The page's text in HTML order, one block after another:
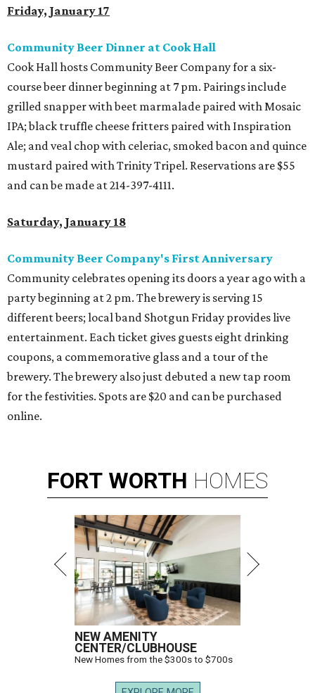
Friday, January 17
Community Beer Dinner at Cook Hall
Cook Hall hosts Community Beer Company for a six-
course beer dinner beginning at 7 pm. Pairings include
grilled snapper with beet marmalade paired with Mosaic
IPA; black truffle cheese fritters paired with Inspiration
Ale; and veal chop with celeriac, smoked bacon and quince
mustard paired with Trinity Tripel. Reservations are $55
and can be made at 214-397-4111.
Saturday, January 18
Community Beer Company's First Anniversary
Community celebrates opening its doors a year ago with a
party beginning at 2 pm. The brewery is serving 15
different beers; local band Shotgun Friday provides live
entertainment. Each ticket gives guests eight drinking
coupons, a commemorative glass and a tour of the
brewery. The brewery also just debuted a new tap room
for the festivities. Spots are $20 and can be purchased
online.
FORT WORTH HOMES
NEW AMENITY
CENTER/CLUBHOUSE
New Homes from the $300s to $700s